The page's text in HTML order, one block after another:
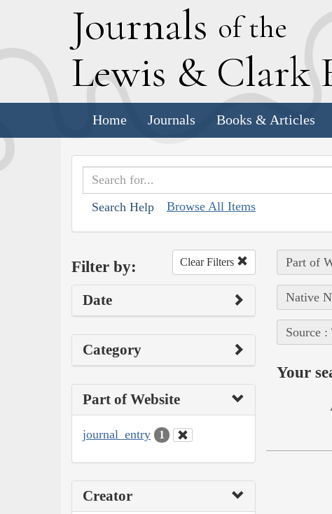
Journals of the
Lewis & Clark
Home Journals Books & Articles
Search Help Browse All Items
Filter by: Clear Filters
Date
Category
Part of Website
journal_entry 1
Creator
Part of
Native
Source
Your